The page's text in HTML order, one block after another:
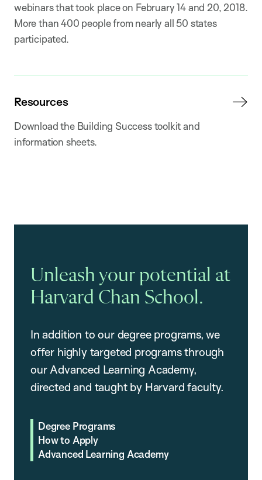
webinars that took place on February 14 and 20, 2018.
More than 400 people from nearly all 50 states
participated.
Resources
Download the Building Success toolkit and
information sheets.
Unleash your potential at
Harvard Chan School.
In addition to our degree programs, we
offer highly targeted programs through
our Advanced Learning Academy,
directed and taught by Harvard faculty.
Degree Programs
How to Apply
Advanced Learning Academy